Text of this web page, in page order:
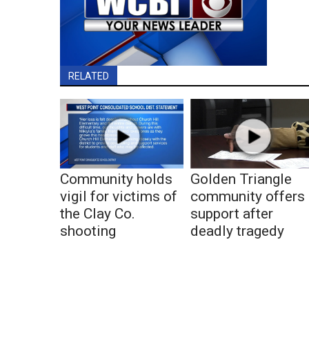
RELATED
Community holds
vigil for victims of
the Clay Co.
shooting
Golden Triangle
community offers
support after
deadly tragedy